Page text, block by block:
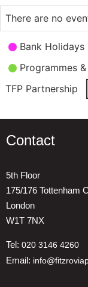
There are no
Event
Categories
Bank Holidays
Programmes
TFP Partnership
Contact
5th Floor
175/176 Tottenham
London
W1T 7NX
Tel: 020 3146 4260
Email: